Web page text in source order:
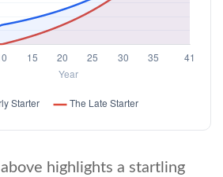
highlights a startling